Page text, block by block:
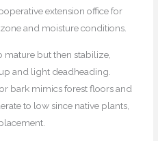
extension office for
and moisture conditions.
mature but then stabilize,
and light deadheading.
bark mimics forest floors and
to low since native plants,